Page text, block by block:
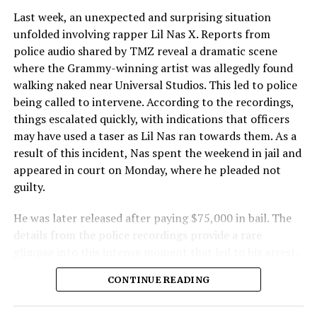
Last week, an unexpected and surprising situation
unfolded involving rapper Lil Nas X. Reports from
police audio shared by TMZ reveal a dramatic scene
where the Grammy-winning artist was allegedly found
walking naked near Universal Studios. This led to police
being called to intervene. According to the recordings,
things escalated quickly, with indications that officers
may have used a taser as Lil Nas ran towards them. As a
result of this incident, Nas spent the weekend in jail and
appeared in court on Monday, where he pleaded not
guilty.
He was later released after paying $75,000 in bail. The
details from the police recordings provide a rare
Sharing a more personal view, Nas’ father, Robert
Stafford, spoke to TMZ, reporting that his son is doing
well. “He’s great. God is good, God has a plan. I think you
CONTINUE READING